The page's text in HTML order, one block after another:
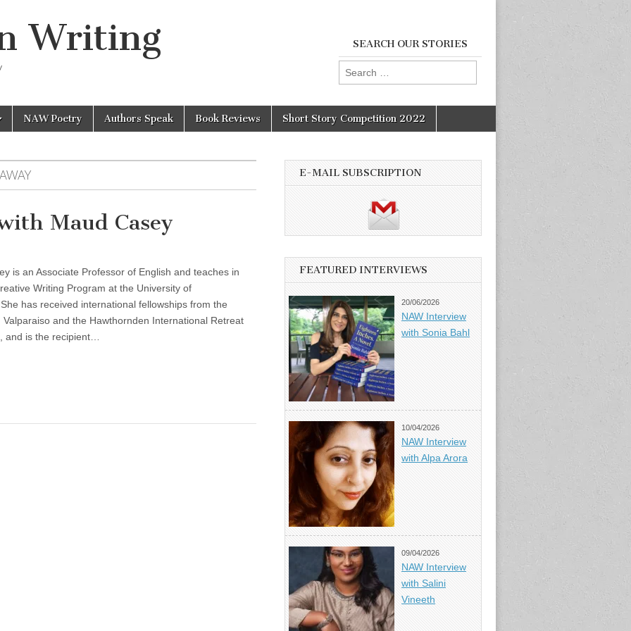
Writing SEARCH OUR STORIES
Search
for:
NAW Poetry Authors Speak Book Reviews Short Story Competition 2022
Maud Casey
is an Associate Professor of English and teaches in
Writing Program at the University of
has received international fellowships from the
Valparaiso and the Hawthornden International Retreat
and is the recipient…
E-MAIL SUBSCRIPTION
FEATURED INTERVIEWS
20/06/2026
NAW Interview
with Sonia Bahl
10/04/2026
NAW Interview
with Alpa Arora
09/04/2026
NAW Interview
with Salini
Vineeth